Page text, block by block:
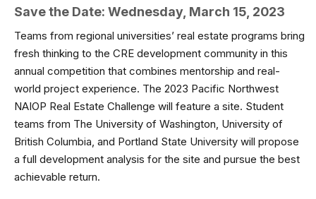
Save the Date: Wednesday, March 15, 2023
Teams from regional universities’ real estate programs bring
fresh thinking to the CRE development community in this
annual competition that combines mentorship and real-
world project experience. The 2023 Pacific Northwest
NAIOP Real Estate Challenge will feature a site. Student
teams from The University of Washington, University of
British Columbia, and Portland State University will propose
a full development analysis for the site and pursue the best
achievable return.